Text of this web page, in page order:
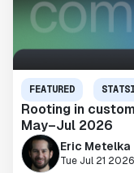
FEATURED
Rooting in
May–Jul 2026
Eric Metelka
Tue Jul 21 2026